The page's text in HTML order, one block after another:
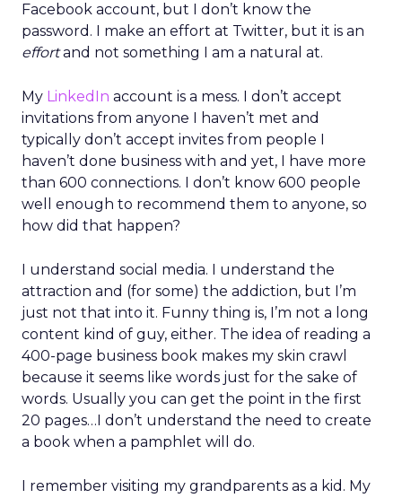
Facebook account, but I don’t know the
password. I make an effort at Twitter, but it is an
effortand not something I am a natural at.
My LinkedIn account is a mess. I don’t accept
invitations from anyone I haven’t met and
typically don’t accept invites from people I
haven’t done business with and yet, I have more
than 600 connections. I don’t know 600 people
well enough to recommend them to anyone, so
how did that happen?
I understand social media. I understand the
attraction and (for some) the addiction, but I’m
just not that into it. Funny thing is, I’m not a long
content kind of guy, either. The idea of reading a
400-page business book makes my skin crawl
because it seems like words just for the sake of
words. Usually you can get the point in the first
20 pages…I don’t understand the need to create
a book when a pamphlet will do.
I remember visiting my grandparents as a kid. My